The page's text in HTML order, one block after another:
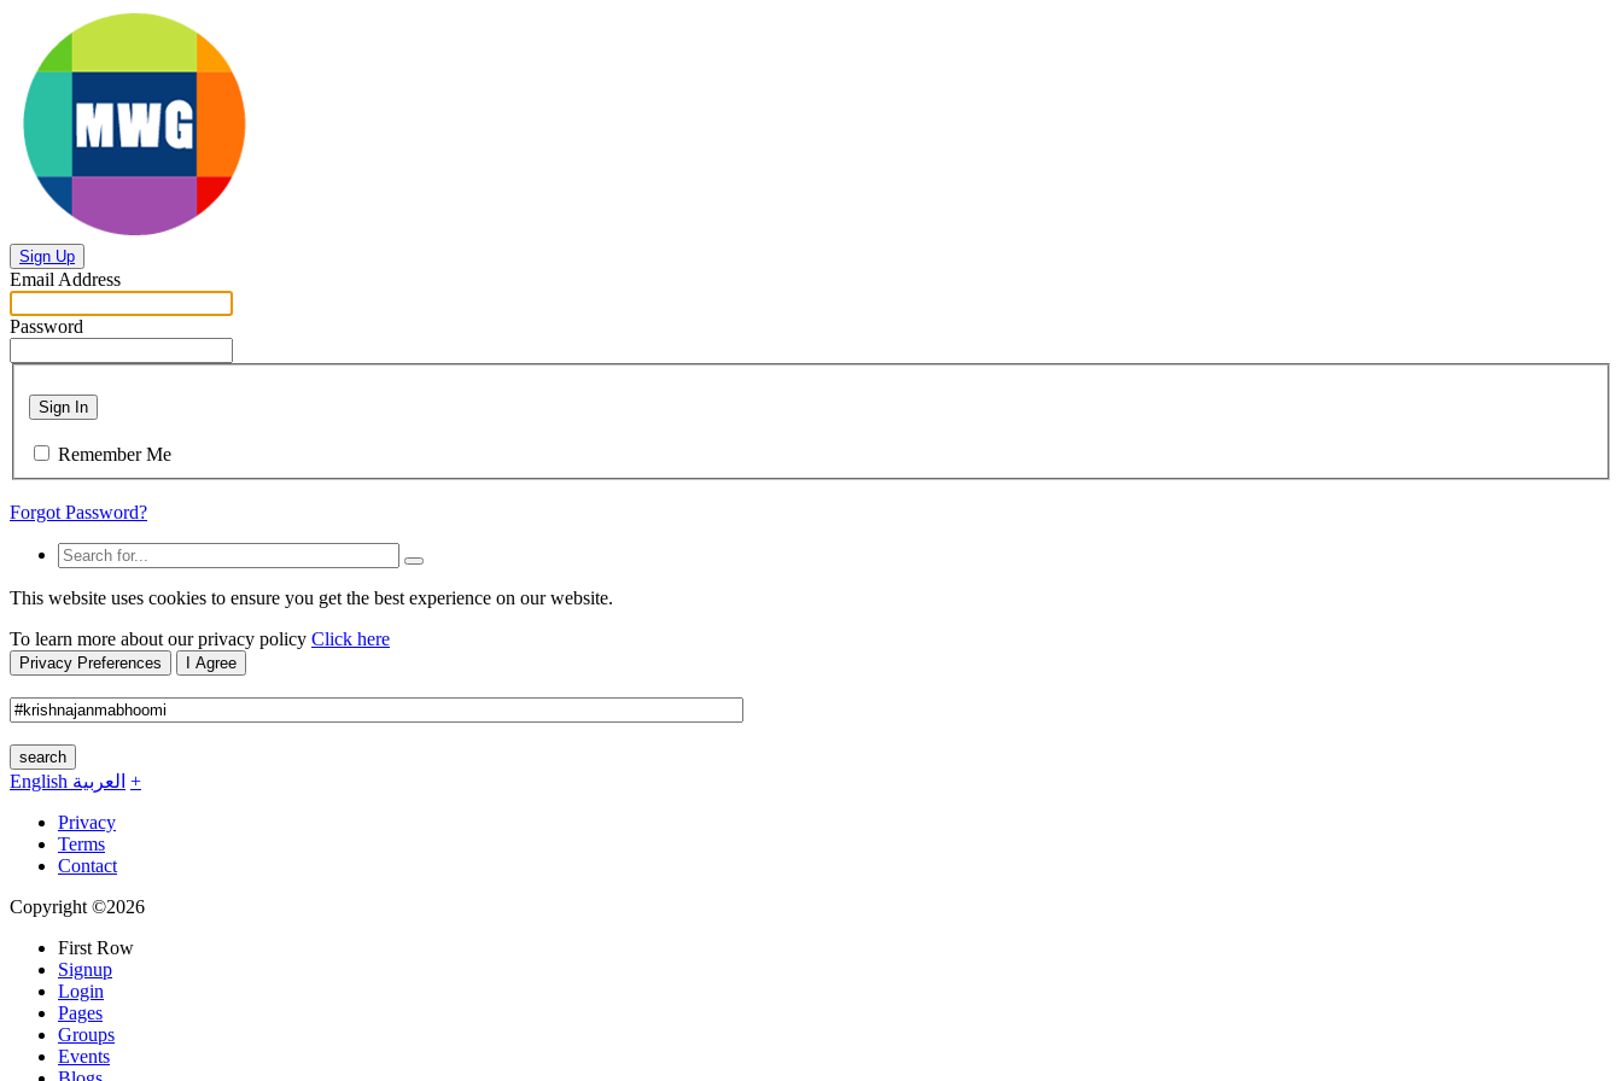
Sign Up
Email Address
Password
Sign In
Remember Me
Forgot Password?
This website uses cookies to ensure you get the best experience on our website.
To learn more about our privacy policy Click here
Privacy Preferences I Agree
search
English العربية +
Privacy
Terms
Contact
Copyright ©2026
First Row
Signup
Login
Pages
Groups
Events